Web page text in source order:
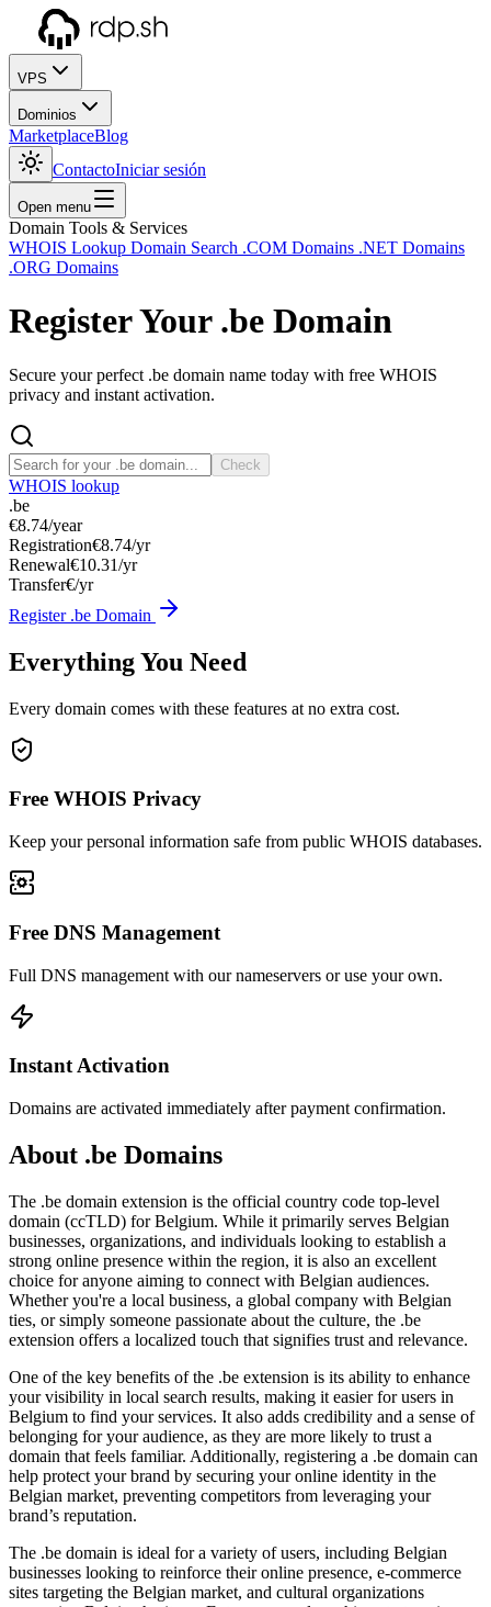
VPS
Dominios
MarketplaceBlog
ContactoIniciar sesión
Open menu
Domain Tools & Services
WHOIS Lookup Domain Search .COM Domains .NET Domains
.ORG Domains
Register Your .be Domain
Secure your perfect .be domain name today with free WHOIS
privacy and instant activation.
Check
WHOIS lookup
.be
€8.74/year
Registration€8.74/yr
Renewal€10.31/yr
Transfer€/yr
Register .be Domain
Everything You Need
Every domain comes with these features at no extra cost.
Free WHOIS Privacy
Keep your personal information safe from public WHOIS databases.
Free DNS Management
Full DNS management with our nameservers or use your own.
Instant Activation
Domains are activated immediately after payment confirmation.
About .be Domains
The .be domain extension is the official country code top-level
domain (ccTLD) for Belgium. While it primarily serves Belgian
businesses, organizations, and individuals looking to establish a
strong online presence within the region, it is also an excellent
choice for anyone aiming to connect with Belgian audiences.
Whether you're a local business, a global company with Belgian
ties, or simply someone passionate about the culture, the .be
extension offers a localized touch that signifies trust and relevance.
One of the key benefits of the .be extension is its ability to enhance
your visibility in local search results, making it easier for users in
Belgium to find your services. It also adds credibility and a sense of
belonging for your audience, as they are more likely to trust a
domain that feels familiar. Additionally, registering a .be domain can
help protect your brand by securing your online identity in the
Belgian market, preventing competitors from leveraging your
brand’s reputation.
The .be domain is ideal for a variety of users, including Belgian
businesses looking to reinforce their online presence, e-commerce
sites targeting the Belgian market, and cultural organizations